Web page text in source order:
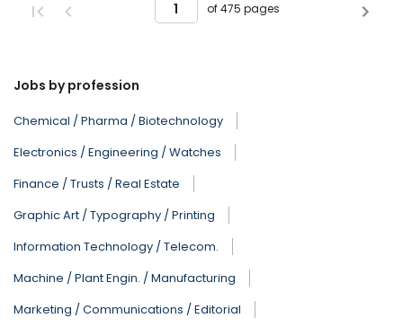
of 475 pages
Jobs by profession
Chemical / Pharma / Biotechnology
Electronics / Engineering / Watches
Finance / Trusts / Real Estate
Graphic Art / Typography / Printing
Information Technology / Telecom.
Machine / Plant Engin. / Manufacturing
Marketing / Communications / Editorial